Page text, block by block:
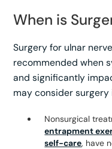
When is
Surgery for ulnar
recommended when
and significantly
may consider surgery
Nonsurgical
entrapment
self-care, have